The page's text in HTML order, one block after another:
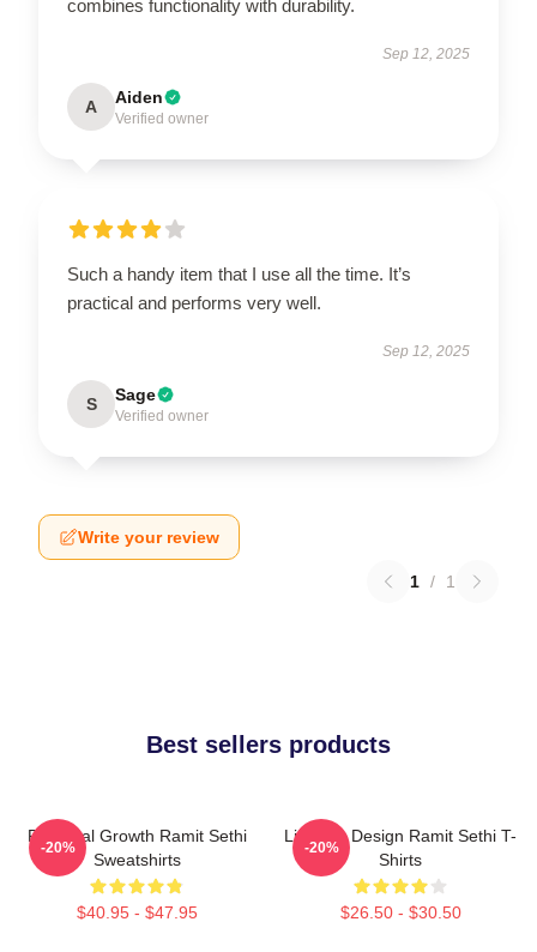
combines functionality with durability.
Sep 12, 2025
A Aiden
Verified owner
Such a handy item that I use all the time. It’s
practical and performs very well.
Sep 12, 2025
S Sage
Verified owner
Write your review
1 / 1
Best sellers products
Personal Growth Ramit Sethi
Sweatshirts
$40.95 - $47.95
-20%
Lifestyle Design Ramit Sethi T-
Shirts
$26.50 - $30.50
-20%